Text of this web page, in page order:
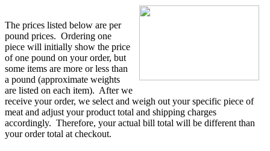
The prices listed below are per
pound prices. Ordering one
piece will initially show the price
of one pound on your order, but
some items are more or less than
a pound (approximate weights
are listed on each item). After we
receive your order, we select and weigh out your specific piece of
meat and adjust your product total and shipping charges
accordingly. Therefore, your actual bill total will be different than
your order total at checkout.